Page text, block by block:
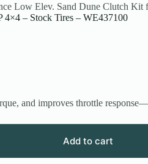
Low Elev. Sand Dune Clutch
4×4 – Stock Tires – WE437100
and improves throttle
Add to cart